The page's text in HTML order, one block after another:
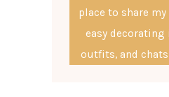
place to share
easy decorating
outfits, and